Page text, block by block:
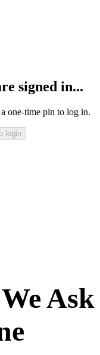
signed in...
one-time pin to log in.
login
Ask